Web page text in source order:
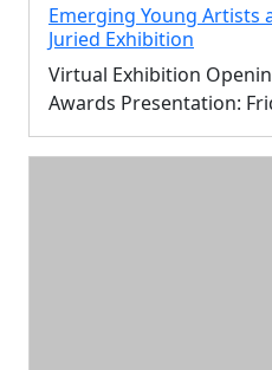
Emerging Young Artists
Juried Exhibition
Virtual Exhibition
Awards Presentation: